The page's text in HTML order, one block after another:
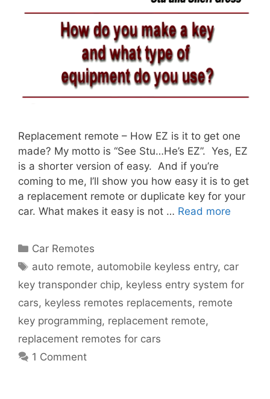
Replacement remote – How EZ is it to get one
made? My motto is “See Stu…He’s EZ”. Yes, EZ
is a shorter version of easy. And if you’re
coming to me, I’ll show you how easy it is to get
a replacement remote or duplicate key for your
car. What makes it easy is not … Read more
Car Remotes
auto remote, automobile keyless entry, car
key transponder chip, keyless entry system for
cars, keyless remotes replacements, remote
key programming, replacement remote,
replacement remotes for cars
1 Comment